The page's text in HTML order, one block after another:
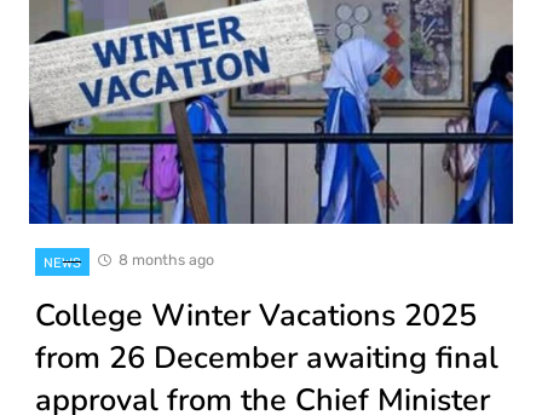
NEWS 8 months ago
College Winter Vacations 2025
from 26 December awaiting final
approval from the Chief Minister